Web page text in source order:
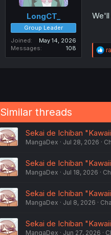
LongCT_
Group Leader
Joined
May 14, 2026
Messages
108
We'll
R
e
:
Similar threads
Sekai de Ichiban
MangaDex Jul 28, 2026
Sekai de Ichiban
MangaDex Jul 18, 2026
Sekai de Ichiban
MangaDex Jul 8, 2026
Sekai de Ichiban
MangaDex Jun 27, 2026